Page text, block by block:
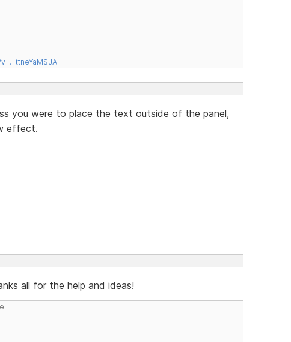
… ttneYaMSJA
you were to place the text outside of the panel,
effect.
all for the help and ideas!